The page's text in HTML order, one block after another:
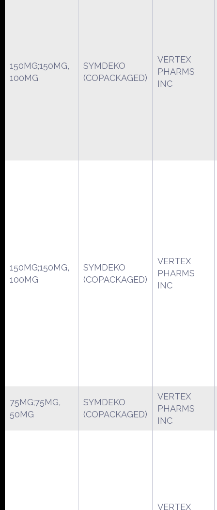
150MG;150MG,
100MG
SYMDEKO
(COPACKAGED)
VERTEX
PHARMS
INC
150MG;150MG,
100MG
SYMDEKO
(COPACKAGED)
VERTEX
PHARMS
INC
75MG;75MG,
50MG
SYMDEKO
(COPACKAGED)
VERTEX
PHARMS
INC
VERTEX